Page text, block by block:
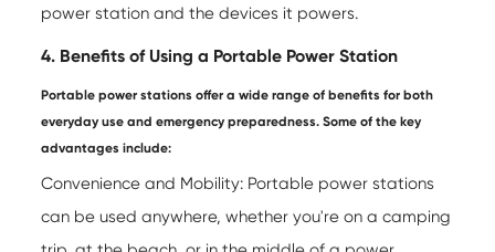
power station and the devices it powers.
4. Benefits of Using a Portable Power Station
Portable power stations offer a wide range of benefits for both
everyday use and emergency preparedness. Some of the key
advantages include:
Convenience and Mobility: Portable power stations
can be used anywhere, whether you're on a camping